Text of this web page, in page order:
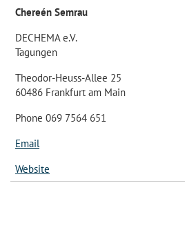
Chereén Semrau
DECHEMA e.V.
Tagungen
Theodor-Heuss-Allee 25
60486 Frankfurt am Main
Phone 069 7564 651
Email
Website